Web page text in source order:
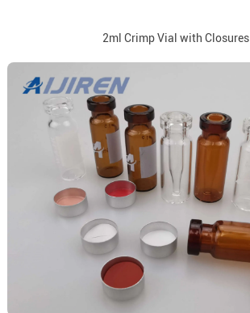
2ml Crimp Vial with Closures